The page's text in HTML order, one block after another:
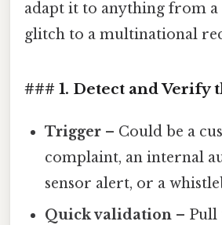
adapt it to anything from a
glitch to a multinational
### 1. Detect and Verify
Trigger – Could be a
complaint, an internal
sensor alert, or a
Quick validation – Pull